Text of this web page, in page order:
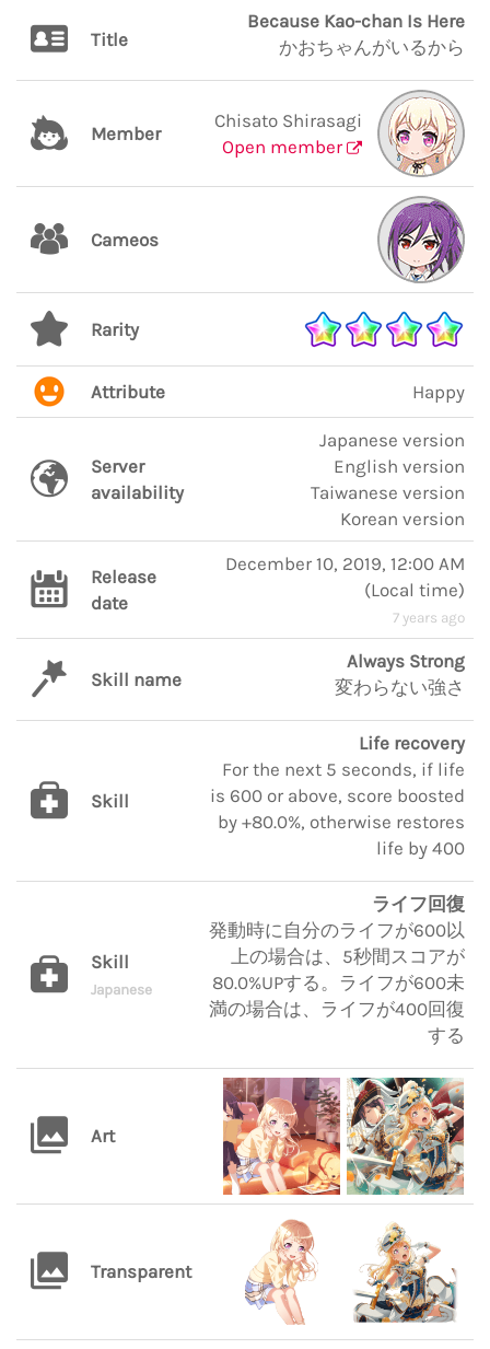
Title
Because Kao-chan Is Here
かおちゃんがいるから
Member
Chisato Shirasagi
Open member
Cameos
Rarity
Attribute Happy
Server
availability
Japanese version
English version
Taiwanese version
Korean version
Release
date
December 10, 2019, 12:00 AM
(Local time)
7 years ago
Skill name
Always Strong
変わらない強さ
Skill
Life recovery
For the next 5 seconds, if life
is 600 or above, score boosted
by +80.0%, otherwise restores
life by 400
Skill
Japanese
ライフ回復
発動時に自分のライフが600以
上の場合は、5秒間スコアが
80.0%UPする。ライフが600未
満の場合は、ライフが400回復
する
Art
Transparent